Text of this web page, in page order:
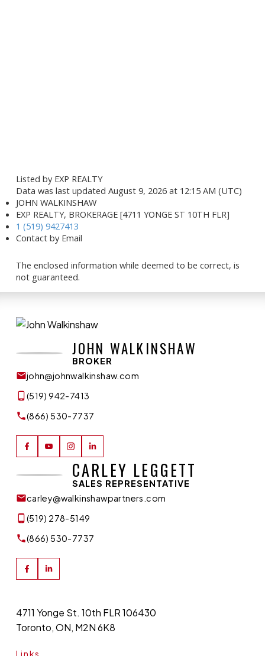
Listed by EXP REALTY
Data was last updated August 9, 2026 at 12:15 AM (UTC)
JOHN WALKINSHAW
EXP REALTY, BROKERAGE [4711 YONGE ST 10TH FLR]
1 (519) 9427413
Contact by Email
The enclosed information while deemed to be correct, is
not guaranteed.
JOHN WALKINSHAW
BROKER
john@johnwalkinshaw.com
(519) 942-7413
(866) 530-7737
CARLEY LEGGETT
SALES REPRESENTATIVE
carley@walkinshawpartners.com
(519) 278-5149
(866) 530-7737
Links
4711 Yonge St. 10th FLR 106430
Toronto, ON, M2N 6K8